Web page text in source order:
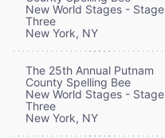
New World Stages - Stage
Three
New York, NY
The 25th Annual Putnam
County Spelling Bee
New World Stages - Stage
Three
New York, NY